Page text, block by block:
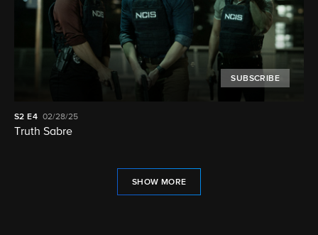
SUBSCRIBE
S2 E4 02/28/25
Truth Sabre
SHOW MORE